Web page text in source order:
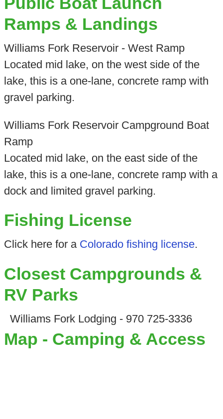
Ramps & Landings
Williams Fork Reservoir - West Ramp
Located mid lake, on the west side of the
lake, this is a one-lane, concrete ramp with
gravel parking.
Williams Fork Reservoir Campground Boat
Ramp
Located mid lake, on the east side of the
lake, this is a one-lane, concrete ramp with a
dock and limited gravel parking.
Fishing License
Click here for a Colorado fishing license.
Closest Campgrounds &
RV Parks
Williams Fork Lodging - 970 725-3336
Map - Camping & Access